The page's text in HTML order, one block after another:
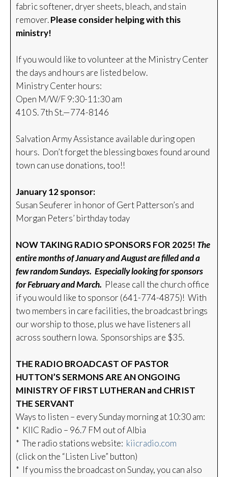
fabric softener, dryer sheets, bleach, and stain
remover.Please consider helping with this
ministry!
If you would like to volunteer at the Ministry Center
the days and hours are listed below.
Ministry Center hours:
Open M/W/F 9:30-11:30 am
410 S. 7th St.—774-8146
Salvation Army Assistance available during open
hours. Don’t forget the blessing boxes found around
town can use donations, too!!
January 12 sponsor:
Susan Seuferer in honor of Gert Patterson’s and
Morgan Peters’ birthday today
NOW TAKING RADIO SPONSORS FOR 2025! The
entire months of January and August are filled and a
few random Sundays. Especially looking for sponsors
for February and March. Please call the church office
if you would like to sponsor (641-774-4875)! With
two members in care facilities, the broadcast brings
our worship to those, plus we have listeners all
across southern Iowa. Sponsorships are $35.
THE RADIO BROADCAST OF PASTOR
HUTTON’S SERMONS ARE AN ONGOING
MINISTRY OF FIRST LUTHERAN and CHRIST
THE SERVANT
Ways to listen – every Sunday morning at 10:30 am:
* KIIC Radio – 96.7 FM out of Albia
* The radio stations website: kiicradio.com
(click on the “Listen Live” button)
* If you miss the broadcast on Sunday, you can also